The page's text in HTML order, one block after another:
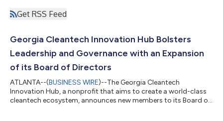
Get RSS Feed
Georgia Cleantech Innovation Hub Bolsters
Leadership and Governance with an Expansion
of its Board of Directors
ATLANTA--(BUSINESS WIRE)--The Georgia Cleantech
Innovation Hub, a nonprofit that aims to create a world-class
cleantech ecosystem, announces new members to its Board of